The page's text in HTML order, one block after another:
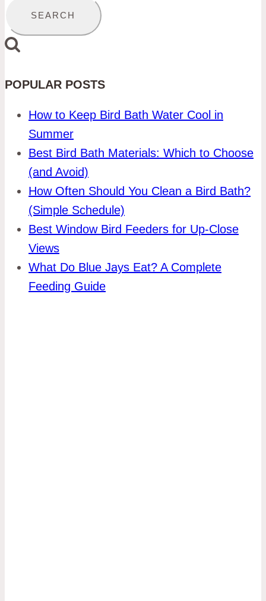
POPULAR POSTS
How to Keep Bird Bath Water Cool in
Summer
Best Bird Bath Materials: Which to Choose
(and Avoid)
How Often Should You Clean a Bird Bath?
(Simple Schedule)
Best Window Bird Feeders for Up-Close
Views
What Do Blue Jays Eat? A Complete
Feeding Guide